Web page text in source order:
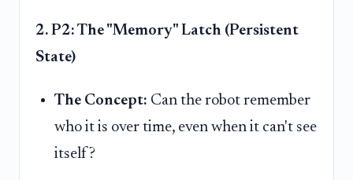
2. P2: The "Memory" Latch (Persistent
State)
The Concept: Can the robot remember
who it is over time, even when it can't see
itself?